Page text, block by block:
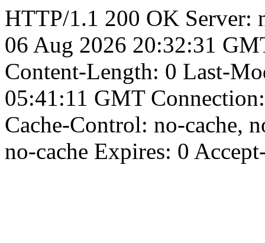
HTTP/1.1 200 OK Server:
06 Aug 2026 20:32:31
Content-Length: 0 Last-
05:41:11 GMT
Cache-Control: no-cache,
no-cache Expires: 0